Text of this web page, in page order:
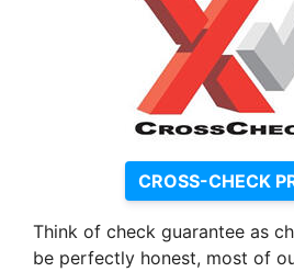
CROSS-CHECK
Think of check guarantee as
be perfectly honest, most of